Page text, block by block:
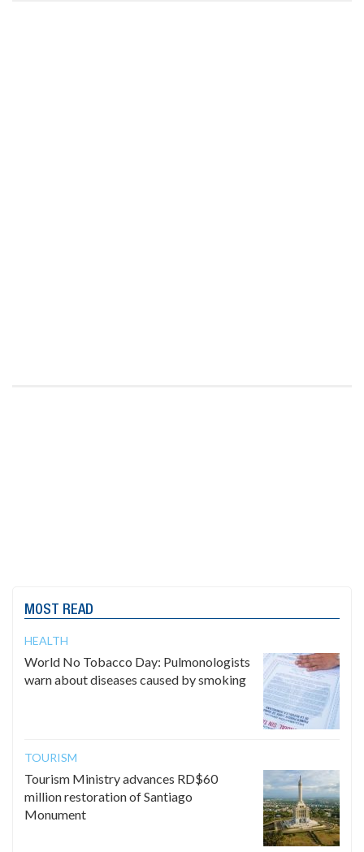
MOST READ
HEALTH
World No Tobacco Day: Pulmonologists
warn about diseases caused by smoking
TOURISM
Tourism Ministry advances RD$60
million restoration of Santiago
Monument